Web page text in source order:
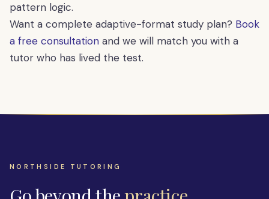
pattern logic.
Want a complete adaptive-format study plan? Book
a free consultation and we will match you with a
tutor who has lived the test.
NORTHSIDE TUTORING